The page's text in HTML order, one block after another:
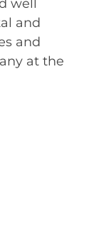
well
and
and
at the